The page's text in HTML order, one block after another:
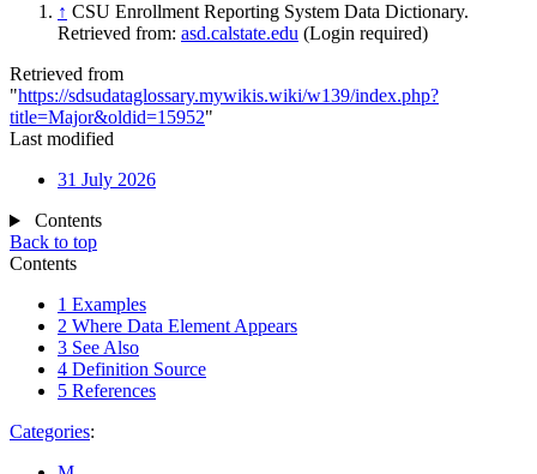
↑ CSU Enrollment Reporting System Data Dictionary.
Retrieved from: asd.calstate.edu (Login required)
Retrieved from
"https://sdsudataglossary.mywikis.wiki/w139/index.php?
title=Major&oldid=15952"
Last modified
31 July 2026
Contents
Back to top
Contents
1 Examples
2 Where Data Element Appears
3 See Also
4 Definition Source
5 References
Categories: